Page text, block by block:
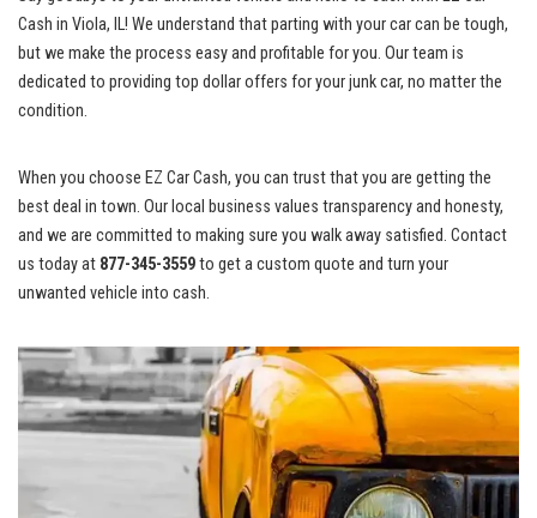
Cash in Viola, IL! We understand ⁣that parting⁤ with your car can be tough,
but we make the process easy and profitable for ⁣you. ​Our team‍ is
dedicated to providing top ⁢dollar offers for your​ junk car, no matter the⁢
condition.
When you choose EZ Car Cash, ‌you can trust that you are getting ⁢the
best deal in ⁤town. Our local business values transparency and‌ honesty,
and we are‍ committed to making sure you walk ‌away satisfied. Contact
us today ‍at 877-345-3559to get a ⁤custom‍ quote and turn your
unwanted vehicle into cash.